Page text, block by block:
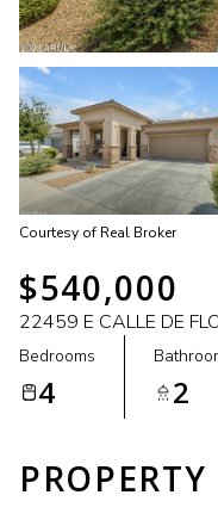
Courtesy of Real Broker
$540,000
22459 E CALLE DE
Bedrooms
4 2
Friday
07
Aug